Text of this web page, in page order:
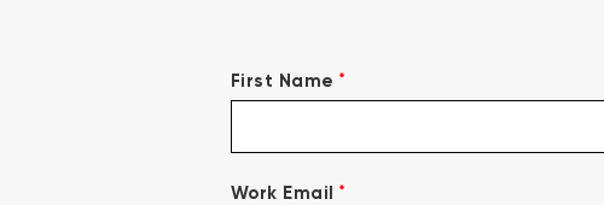
First Name *
Work Email *